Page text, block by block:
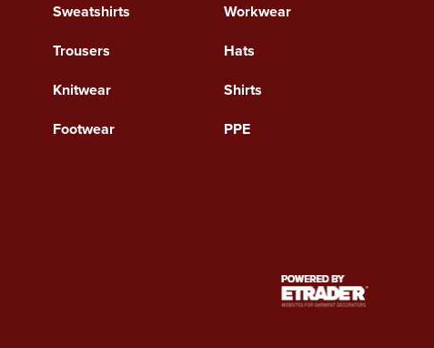
Sweatshirts
Workwear
Trousers
Hats
Knitwear
Shirts
Footwear
PPE